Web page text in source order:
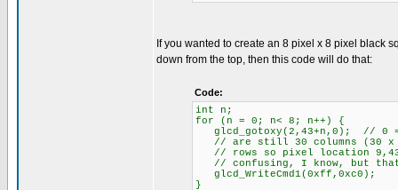
If you wanted to create an 8 pixel x 8 pixel black
down from the top, then this code will do that:
Code:
int n;
for (n = 0; n< 8; n++) {
glcd_gotoxy(2,43+n,0); // 0 =
// are still 30 columns (30 x 8
// rows so pixel location
// confusing, I know, but
glcd_WriteCmd1(0xff,0xc0);
}